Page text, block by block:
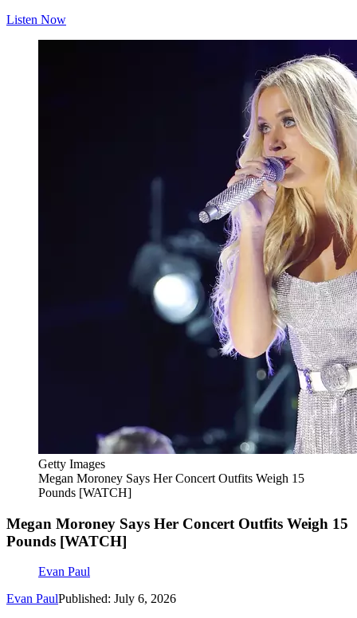
Listen Now
Getty Images
Megan Moroney Says Her Concert Outfits Weigh 15
Pounds [WATCH]
Megan Moroney Says Her Concert Outfits Weigh 15
Pounds [WATCH]
Evan Paul
Evan PaulPublished: July 6, 2026